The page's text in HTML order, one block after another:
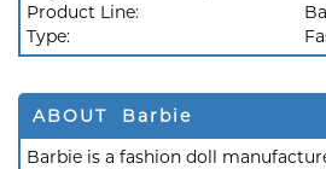
Product Line:
Type:
ABOUT Barbie
Barbie is a fashion doll